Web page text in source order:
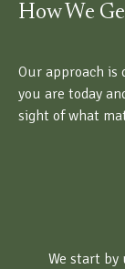
How We
Our approach is
you are today
sight of what
We start by